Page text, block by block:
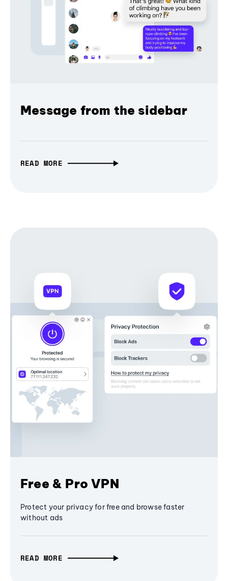
Message from the sidebar
READ MORE
Free & Pro VPN
Protect your privacy for free and browse faster
without ads
READ MORE